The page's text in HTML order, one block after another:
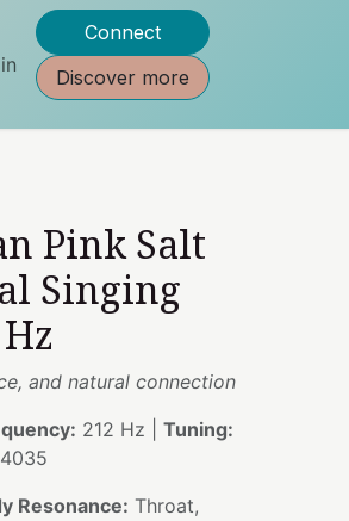
Connect
Discover more
Pink Salt
Singing
and natural connection
212 Hz | Tuning:
4035
Resonance: Throat,